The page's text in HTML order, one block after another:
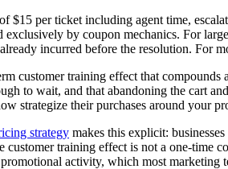
$15 per ticket including agent time,
exclusively by coupon mechanics. For
incurred before the resolution. For
customer training effect that
to wait, and that abandoning the cart
strategize their purchases around your
strategy makes this explicit:
customer training effect is not a one-
activity, which most marketing